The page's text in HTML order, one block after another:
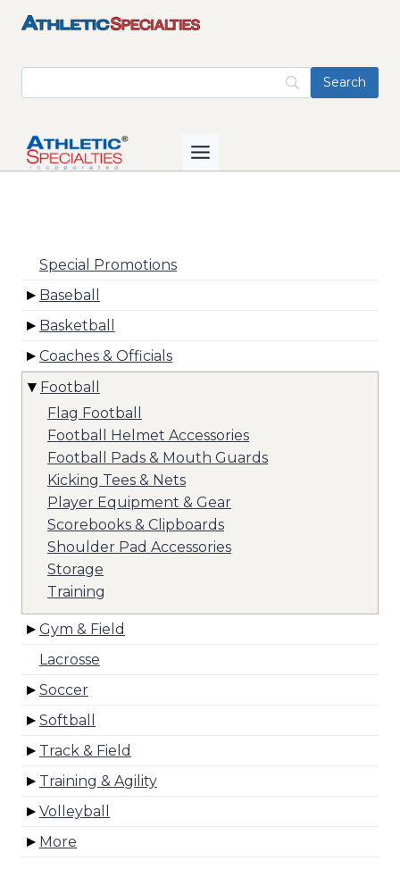
Skip
Special Promotions
Baseball
Basketball
Coaches & Officials
Football
Flag Football
Football Helmet Accessories
Football Pads & Mouth Guards
Kicking Tees & Nets
Player Equipment & Gear
Scorebooks & Clipboards
Shoulder Pad Accessories
Storage
Training
Gym & Field
Lacrosse
Soccer
Softball
Track & Field
Training & Agility
Volleyball
More